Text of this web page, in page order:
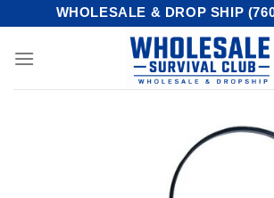
content
WHOLESALE & DROP SHIP